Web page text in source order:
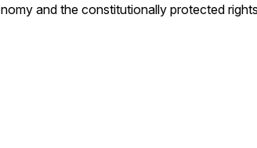
and the constitutionally protected